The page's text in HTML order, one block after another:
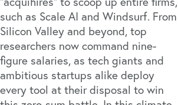
such as Scale AI and Windsurf. From
Silicon Valley and beyond, top
researchers now command nine-
figure salaries, as tech giants and
ambitious startups alike deploy
every tool at their disposal to win